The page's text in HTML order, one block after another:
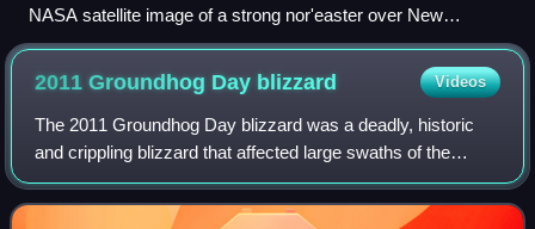
NASA satellite image of a strong nor'easter over New
England on February 9, 2013
2011 Groundhog Day blizzard Videos
The 2011 Groundhog Day blizzard was a deadly, historic
and crippling blizzard that affected large swaths of the
United States and Canada from January 31 to February 2,
2011, especially on Groundhog Da